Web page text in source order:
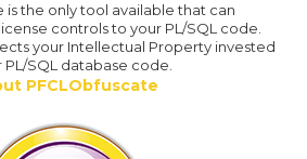
is the only tool available that can
controls to your PL/SQL code.
your Intellectual Property invested
PL/SQL database code.
PFCLObfuscate